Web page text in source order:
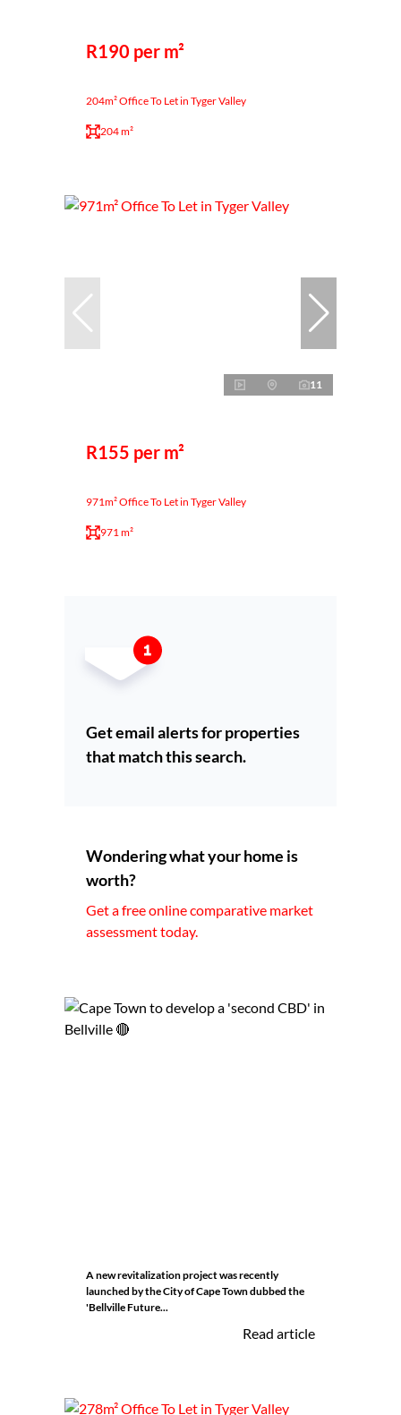
R190 per m²
204m² Office To Let in Tyger Valley
204 m²
11
R155 per m²
971m² Office To Let in Tyger Valley
971 m²
Get email alerts for properties
that match this search.
Wondering what your home is
worth?
Get a free online comparative market
assessment today.
A new revitalization project was recently
launched by the City of Cape Town dubbed the
'Bellville Future...
Read article